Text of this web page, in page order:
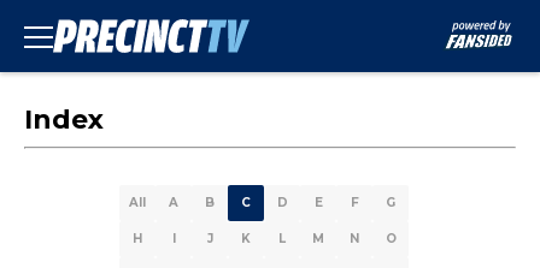
Index
All A B C D E F G
H I J K L M N O